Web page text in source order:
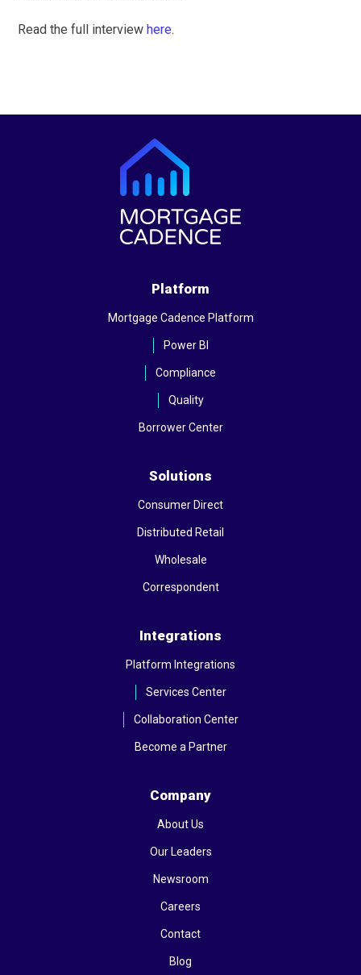
Read the full interviewhere.
Platform
Mortgage Cadence Platform
Power BI
Compliance
Quality
Borrower Center
Solutions
Consumer Direct
Distributed Retail
Wholesale
Correspondent
Integrations
Platform Integrations
Services Center
Collaboration Center
Become a Partner
Company
About Us
Our Leaders
Newsroom
Careers
Contact
Blog